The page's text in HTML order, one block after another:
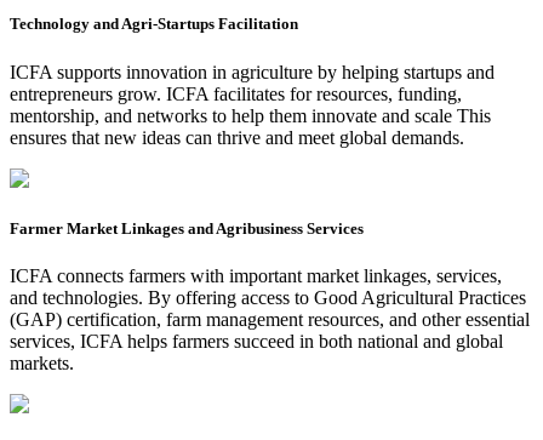
Technology and Agri-Startups Facilitation
ICFA supports innovation in agriculture by helping startups and
entrepreneurs grow. ICFA facilitates for resources, funding,
mentorship, and networks to help them innovate and scale This
ensures that new ideas can thrive and meet global demands.
Farmer Market Linkages and Agribusiness Services
ICFA connects farmers with important market linkages, services,
and technologies. By offering access to Good Agricultural Practices
(GAP) certification, farm management resources, and other essential
services, ICFA helps farmers succeed in both national and global
markets.